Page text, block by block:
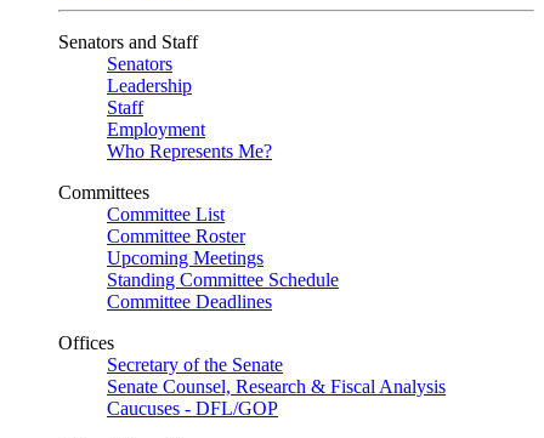
Senators and Staff
Senators
Leadership
Staff
Employment
Who Represents Me?
Committees
Committee List
Committee Roster
Upcoming Meetings
Standing Committee Schedule
Committee Deadlines
Offices
Secretary of the Senate
Senate Counsel, Research & Fiscal Analysis
Caucuses - DFL/GOP